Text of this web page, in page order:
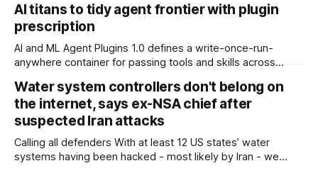
Comparitech counting 799 incidents, up from 668 in June.
Of those, 51 had been confirmed by victims. The tally
makes
AI titans to tidy agent frontier with plugin
prescription
AI and ML Agent Plugins 1.0 defines a write-once-run-
anywhere container for passing tools and skills across
to ask the world’s developers to all please write their
agentic skills and tools into the same format. In return,
coders will be
Water system controllers don't belong on
the internet, says ex-NSA chief after
suspected Iran attacks
Calling all defenders With at least 12 US states’ water
systems having been hacked - most likely by Iran - we